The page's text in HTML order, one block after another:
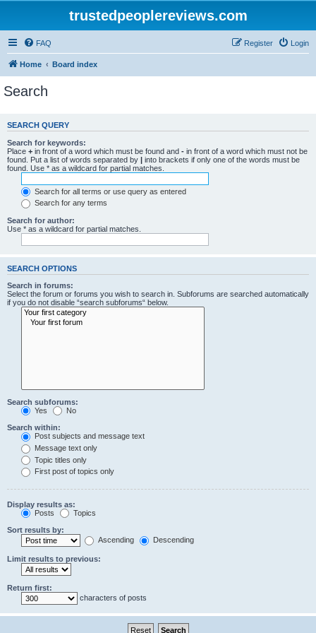
trustedpeoplereviews.com
FAQ Login
Register
Home Board index
Search
SEARCH QUERY
Search for keywords:
Place + in front of a word which must be found and - in front of a word which must not be
found. Put a list of words separated by | into brackets if only one of the words must be
found. Use * as a wildcard for partial matches.
Search for all terms or use query as entered
Search for any terms
Search for author:
Use * as a wildcard for partial matches.
SEARCH OPTIONS
Search in forums:
Select the forum or forums you wish to search in. Subforums are searched automatically
if you do not disable “search subforums“ below.
Search subforums:
Yes
No
Search within:
Post subjects and message text
Message text only
Topic titles only
First post of topics only
Display results as:
Posts
Topics
Sort results by:
Ascending
Descending
Limit results to previous:
Return first:
characters of posts